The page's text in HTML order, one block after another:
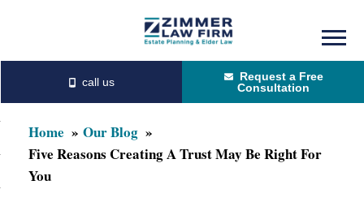
content
primary
sidebar
Request a Free
Consultation
Home
Our Blog
Five Reasons Creating A Trust May Be Right For
You